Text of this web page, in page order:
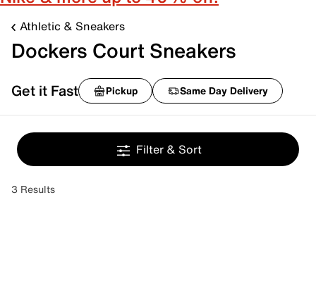
Athletic & Sneakers
Dockers Court Sneakers
Get it Fast Pickup Same Day Delivery
Filter & Sort
3 Results